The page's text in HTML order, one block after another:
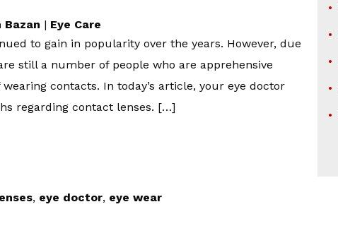
| Eye Care
to gain in popularity over the years. However, due
still a number of people who are apprehensive
contacts. In today’s article, your eye doctor
regarding contact lenses. […]
, eye doctor, eye wear